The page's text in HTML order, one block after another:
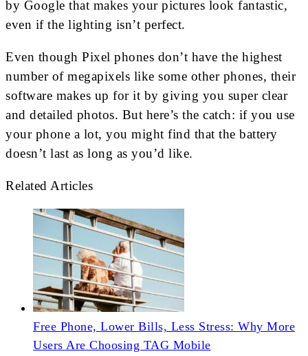
by Google that makes your pictures look fantastic,
even if the lighting isn’t perfect.
Even though Pixel phones don’t have the highest
number of megapixels like some other phones, their
software makes up for it by giving you super clear
and detailed photos. But here’s the catch: if you use
your phone a lot, you might find that the battery
doesn’t last as long as you’d like.
Related Articles
Free Phone, Lower Bills, Less Stress: Why More
Users Are Choosing TAG Mobile